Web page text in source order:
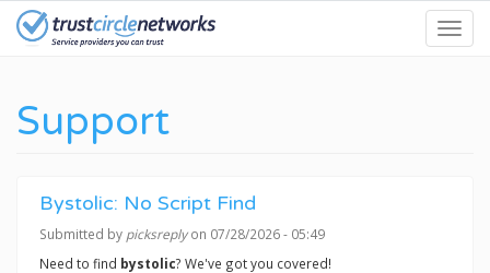
Skip
Support
Bystolic: No Script Find
Submitted by picksreplyon 07/28/2026 - 05:49
Need to find bystolic? We've got you covered!